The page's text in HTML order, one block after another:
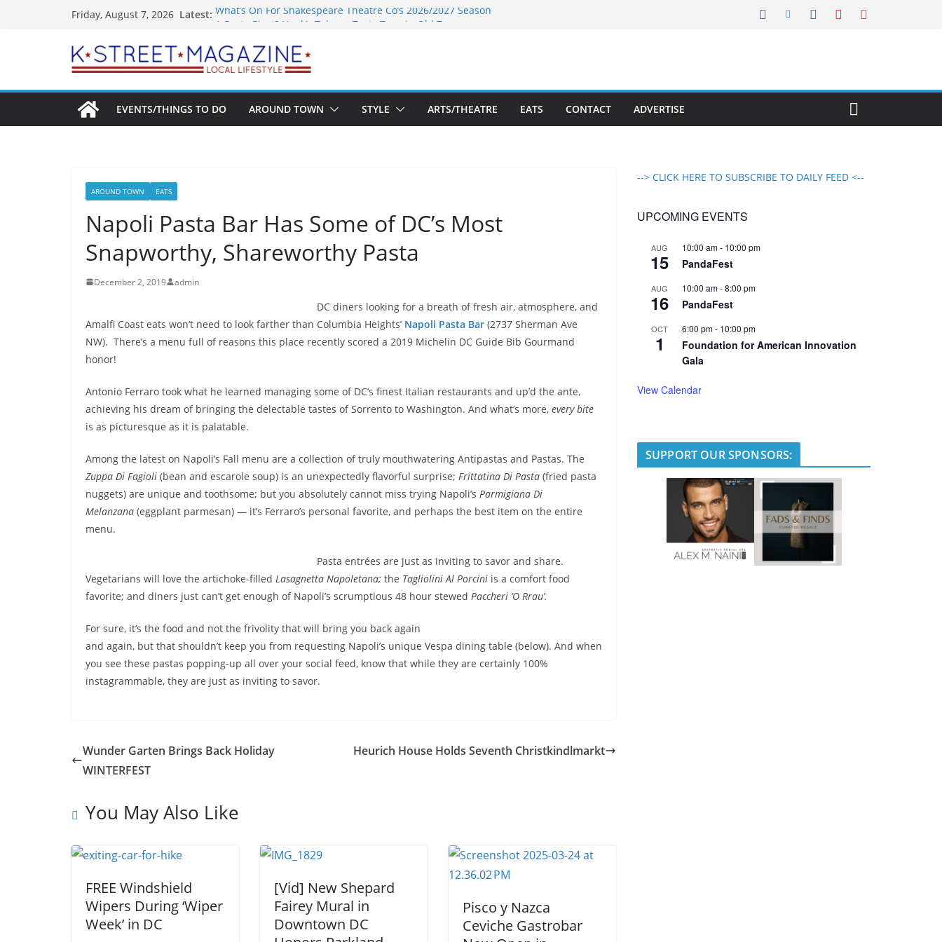
Friday, August 7, 2026 Latest: What’s On For Shakespeare Theatre Co’s 2026/2027 Season
Unexpected
Alexandria’s Biggest Boutique Sale of the Summer Returns
EVENTS/THINGS TO DO
AROUND TOWN STYLE ARTS/THEATRE EATS CONTACT ADVERTISE
AROUND TOWN EATS
Napoli Pasta Bar Has Some of DC’s Most
Snapworthy, Shareworthy Pasta
December 2, 2019 admin
DC diners looking for a breath of fresh air, atmosphere, and
Amalfi Coast eats won’t need to look farther than Columbia Heights’ Napoli Pasta Bar (2737 Sherman Ave
NW). There’s a menu full of reasons this place recently scored a 2019 Michelin DC Guide Bib Gourmand
honor!
Antonio Ferraro took what he learned managing some of DC’s finest Italian restaurants and up’d the ante,
achieving his dream of bringing the delectable tastes of Sorrento to Washington. And what’s more, every bite
is as picturesque as it is palatable.
Among the latest on Napoli’s Fall menu are a collection of truly mouthwatering Antipastas and Pastas. The
Zuppa Di Fagioli (bean and escarole soup) is an unexpectedly flavorful surprise; Frittatina Di Pasta (fried pasta
nuggets) are unique and toothsome; but you absolutely cannot miss trying Napoli’s Parmigiana Di
Melanzana (eggplant parmesan) — it’s Ferraro’s personal favorite, and perhaps the best item on the entire
menu.
Pasta entrées are just as inviting to savor and share.
Vegetarians will love the artichoke-filled Lasagnetta Napoletana; the Tagliolini Al Porcini is a comfort food
favorite; and diners just can’t get enough of Napoli’s scrumptious 48 hour stewed Paccheri ‘O Rrau’.
For sure, it’s the food and not the frivolity that will bring you back again
and again, but that shouldn’t keep you from requesting Napoli’s unique Vespa dining table (below). And when
you see these pastas popping-up all over your social feed, know that while they are certainly 100%
instagrammable, they are just as inviting to savor.
Wunder Garten Brings Back Holiday
WINTERFEST
Heurich House Holds Seventh Christkindlmarkt
You May Also Like
FREE Windshield
Wipers During ‘Wiper
Week’ in DC
[Vid] New Shepard
Fairey Mural in
Downtown DC
Pisco y Nazca
Ceviche Gastrobar
--> CLICK HERE TO SUBSCRIBE TO DAILY FEED <--
UPCOMING EVENTS
AUG
15
10:00 am- 10:00 pm
PandaFest
AUG
16
10:00 am-8:00 pm
PandaFest
OCT
1
6:00 pm- 10:00 pm
Foundation for American Innovation
Gala
View Calendar
SUPPORT OUR SPONSORS: